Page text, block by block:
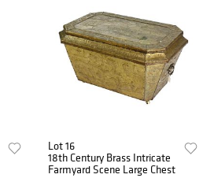
Lot 16
18th Century Brass Intricate
Farmyard Scene Large Chest